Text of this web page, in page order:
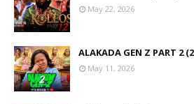
May 22, 2026
ALAKADA GEN Z PART 2
May 11, 2026